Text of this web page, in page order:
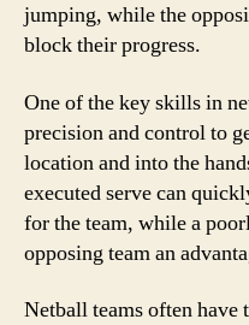
jumping, while the
block their progress.
One of the key skills in
precision and control to
location and into the
executed serve can
for the team, while a
opposing team an
Netball teams often have